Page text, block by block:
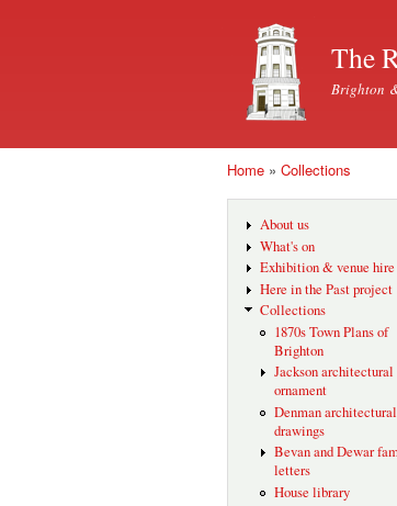
The
Brighton
Home » Collections
About us
What's on
Exhibition & venue hire
Here in the Past project
Collections
1870s Town Plans of
Brighton
Jackson architectural
ornament
Denman architectural
drawings
Bevan and Dewar
letters
House library